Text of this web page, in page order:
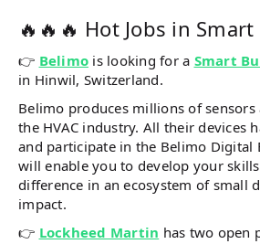
🔥🔥🔥 Hot Jobs in
👉 Belimo is looking for a Smart
in Hinwil, Switzerland.
Belimo produces millions of
the HVAC industry. All their devices
and participate in the Belimo Digital
will enable you to develop your
difference in an ecosystem of small
impact.
👉 Lockheed Martin has two open